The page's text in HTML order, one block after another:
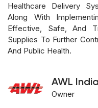
Healthcare Delivery
Along With
Effective, Safe, And
Supplies To Further
And Public Health.
AWL India
Owner